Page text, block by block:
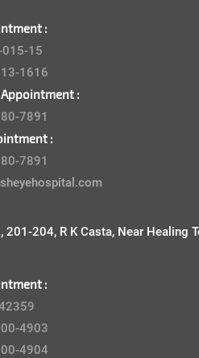
:
15
1616
:
7891
:
7891
201-204, R K Casta, Near Healing
:
4903
4904